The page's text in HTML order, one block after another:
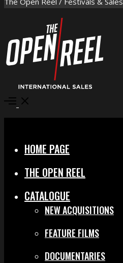
Open
HOME PAGE
THE OPEN REEL
CATALOGUE
NEW ACQUISITIONS
FEATURE FILMS
DOCUMENTARIES